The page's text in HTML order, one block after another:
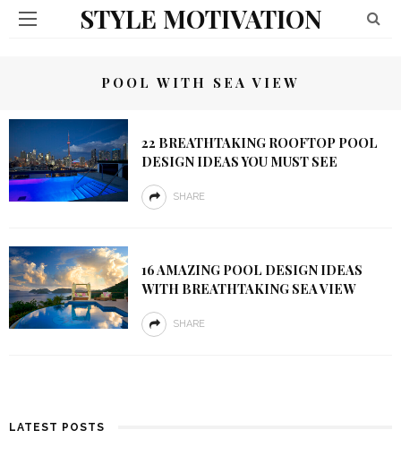
STYLE MOTIVATION
POOL WITH SEA VIEW
22 BREATHTAKING ROOFTOP POOL
DESIGN IDEAS YOU MUST SEE
SHARE
16 AMAZING POOL DESIGN IDEAS
WITH BREATHTAKING SEA VIEW
SHARE
LATEST POSTS